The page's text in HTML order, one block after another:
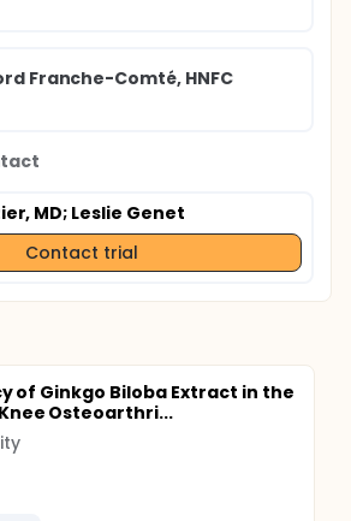
Franche-Comté, HNFC
MD; Leslie Genet
Contact trial
of Ginkgo Biloba Extract in the
Osteoarthri...